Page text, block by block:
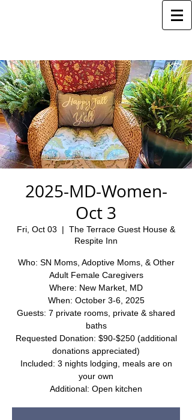
2025-MD-Women-
Oct 3
Fri, Oct 03
  |
The Terrace Guest House &
Respite Inn
Who: SN Moms, Adoptive Moms, & Other
Adult Female Caregivers
Where: New Market, MD
When: October 3-6, 2025
Guests: 7 private rooms, private & shared
baths
Requested Donation: $90-$250 (additional
donations appreciated)
Included: 3 nights lodging, meals are on
your own
Additional: Open kitchen